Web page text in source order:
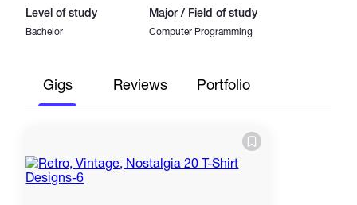
Level of study
Bachelor
Major / Field of study
Computer Programming
Gigs Reviews Portfolio